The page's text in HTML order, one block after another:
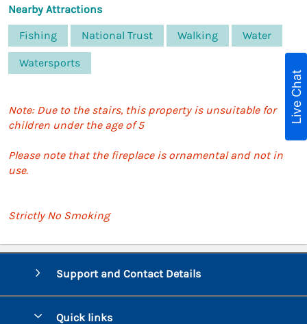
Nearby Attractions
Fishing
National Trust Walking Water
Watersports
Note: Due to the stairs, this property is unsuitable for
children under the age of 5
Please note that the fireplace is ornamental and not in
use.
Strictly No Smoking
Support and Contact Details
Quick links
Live Chat